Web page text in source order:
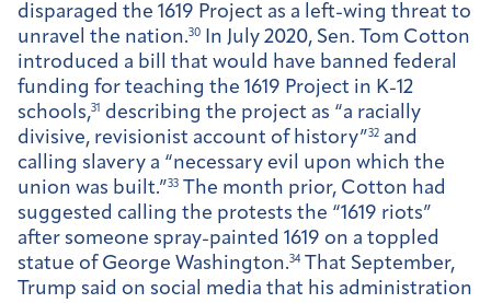
disparaged the 1619 Project as a left-wing threat to
unravel the nation.30 In July 2020, Sen. Tom Cotton
introduced a bill that would have banned federal
funding for teaching the 1619 Project in K-12
schools,31 describing the project as “a racially
divisive, revisionist account of history”32 and
calling slavery a “necessary evil upon which the
union was built.”33
The month prior, Cotton had
suggested calling the protests the “1619 riots”
after someone spray-painted 1619 on a toppled
statue of George Washington.34
That September,
Trump said on social media that his administration